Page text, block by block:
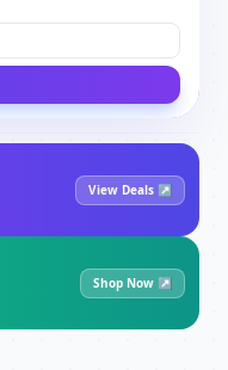
View Deals ↗
Shop Now ↗